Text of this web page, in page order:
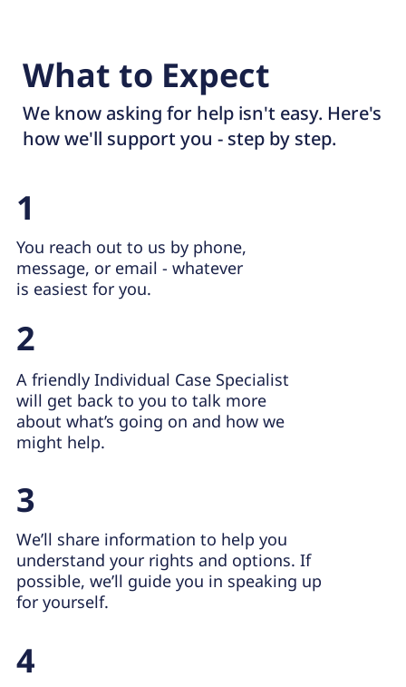
What to Expect
We know asking for help isn't easy. Here's
how we'll support you - step by step.
1
You reach out to us by phone,
message, or email - whatever
is easiest for you.
2
A friendly Individual Case Specialist
will get back to you to talk more
about what’s going on and how we
might help.
3
We’ll share information to help you
understand your rights and options. If
possible, we’ll guide you in speaking up
for yourself.
4